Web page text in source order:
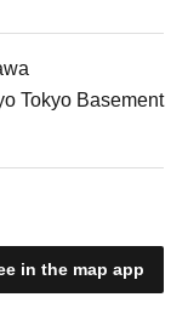
Tokyo Basement
in the map app